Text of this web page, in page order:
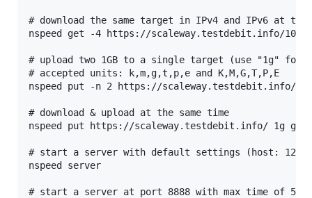
# download the same target in IPv4 and IPv6 at the
nspeed get -4 https://scaleway.testdebit.info/
# upload two 1GB to a single target (use "1g" for
# accepted units: k,m,g,t,p,e and K,M,G,T,P,E
nspeed put -n 2 https://scaleway.testdebit.info/ 1g
# download & upload at the same time
nspeed put https://scaleway.testdebit.info/ 1g
# start a server with default settings (host:
nspeed server
# start a server at port 8888 with max time of 5